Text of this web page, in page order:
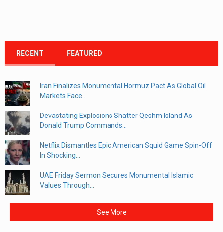
RECENT FEATURED
Iran Finalizes Monumental Hormuz Pact As Global Oil
Markets Face...
Devastating Explosions Shatter Qeshm Island As
Donald Trump Commands...
Netflix Dismantles Epic American Squid Game Spin-Off
In Shocking...
UAE Friday Sermon Secures Monumental Islamic
Values Through...
See More